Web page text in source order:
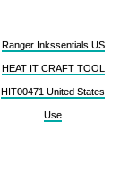
Ranger Inkssentials US
HEAT IT CRAFT TOOL
HIT00471 United States
Use